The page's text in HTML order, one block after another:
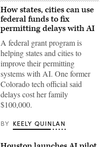
How states, cities can use
federal funds to fix
permitting delays with AI
A federal grant program is
helping states and cities to
improve their permitting
systems with AI. One former
Colorado tech official said
delays cost her family
$100,000.
BY KEELY QUINLAN